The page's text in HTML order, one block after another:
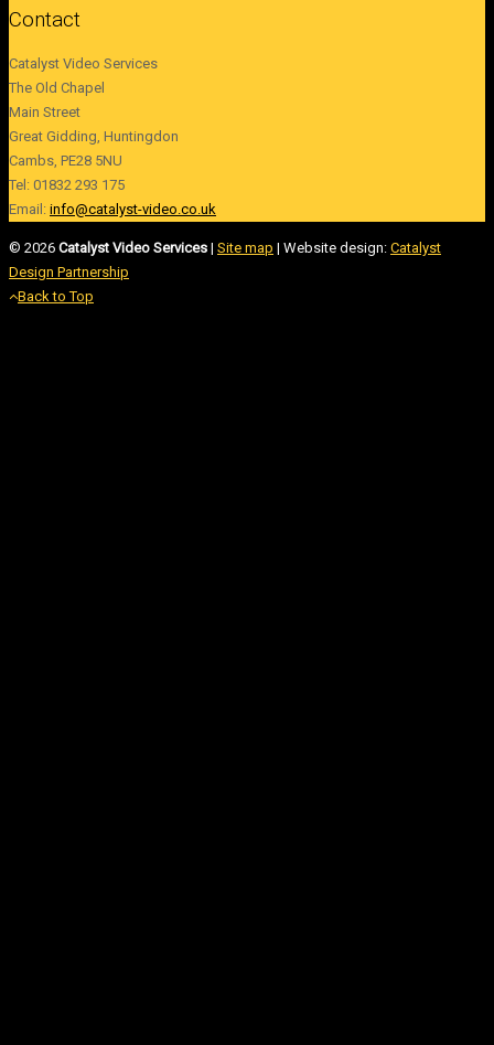
Contact
Catalyst Video Services
The Old Chapel
Main Street
Great Gidding, Huntingdon
Cambs, PE28 5NU
Tel: 01832 293 175
Email: info@catalyst-video.co.uk
© 2026 Catalyst Video Services | ‎Site map | Website design: Catalyst
Design Partnership
Back to Top